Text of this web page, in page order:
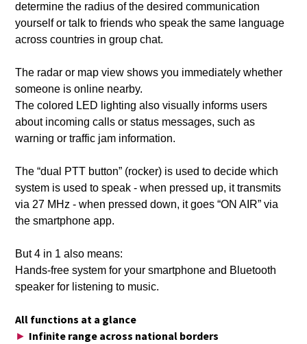
determine the radius of the desired communication
yourself or talk to friends who speak the same language
across countries in group chat.
The radar or map view shows you immediately whether
someone is online nearby.
The colored LED lighting also visually informs users
about incoming calls or status messages, such as
warning or traffic jam information.
The “dual PTT button” (rocker) is used to decide which
system is used to speak - when pressed up, it transmits
via 27 MHz - when pressed down, it goes “ON AIR” via
the smartphone app.
But 4 in 1 also means:
Hands-free system for your smartphone and Bluetooth
speaker for listening to music.
All functions at a glance
► Infinite range across national borders